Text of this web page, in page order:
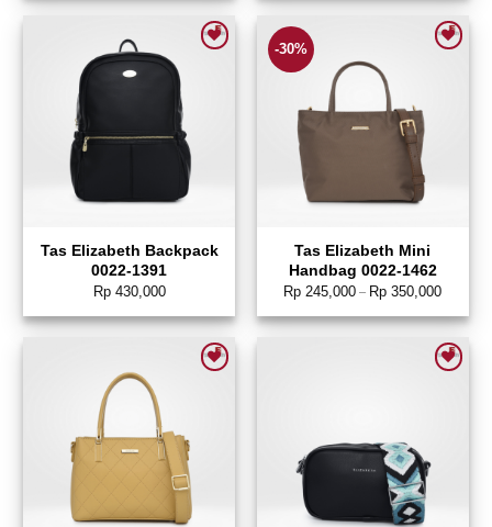
Add to wishlist
Tas Elizabeth Backpack
0022-1391
Rp430,000
-30%
Add to wishlist
Tas Elizabeth Mini
Handbag 0022-1462
Rp 245,000 – Rp 350,000
Add to wishlist